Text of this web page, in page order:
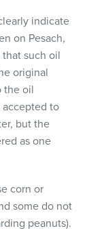
indicate
on Pesach,
such oil
original
the oil
to
but the
as one
corn or
some do not
peanuts).